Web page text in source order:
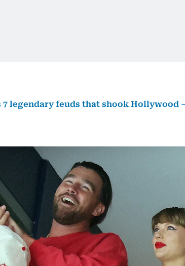
7 legendary feuds that shook Hollywood